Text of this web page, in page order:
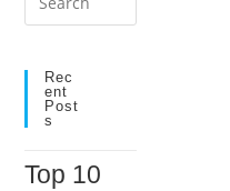
Escape
Rec
Ent
Post
S
Top 10